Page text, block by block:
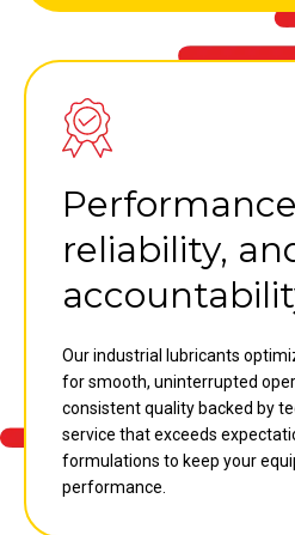
reliability,
Our industrial lubricants
for smooth, uninterrupted
consistent quality backed by
service that exceeds
formulations to keep your
performance.